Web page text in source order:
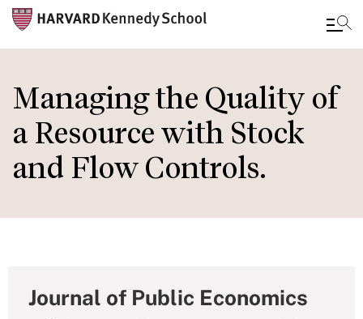
to
main
content
Managing the Quality of
a Resource with Stock
and Flow Controls.
Journal of Public Economics